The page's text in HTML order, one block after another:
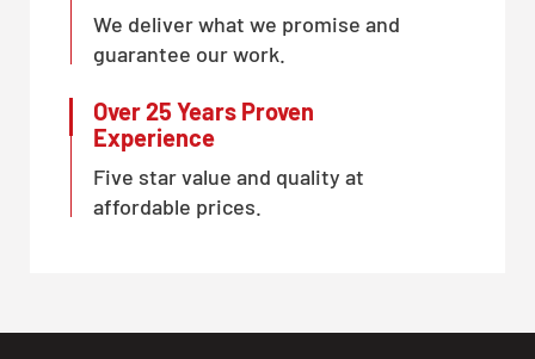
We deliver what we promise and
guarantee our work.
Over 25 Years Proven
Experience
Five star value and quality at
affordable prices.